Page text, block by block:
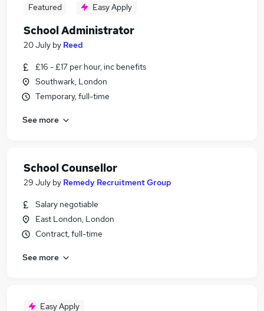
Featured Easy Apply
School Administrator
20 July by Reed
£16 - £17 per hour, inc benefits
Southwark, London
Temporary, full-time
See more
School Counsellor
29 July by Remedy Recruitment Group
Salary negotiable
East London, London
Contract, full-time
See more
Easy Apply